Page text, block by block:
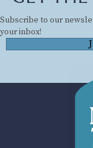
Subscribe to our
your inbox!